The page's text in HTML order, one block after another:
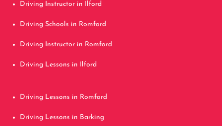
Driving Instructor in Ilford
Driving Schools in Romford
Driving Instructor in Romford
Driving Lessons in Ilford
Driving Lessons in Romford
Driving Lessons in Barking